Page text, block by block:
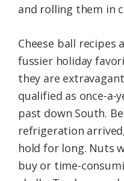
and rolling them in
Cheese ball recipes
fussier holiday
they are
qualified as once-a-
past down South.
refrigeration
hold for long. Nuts
buy or time-